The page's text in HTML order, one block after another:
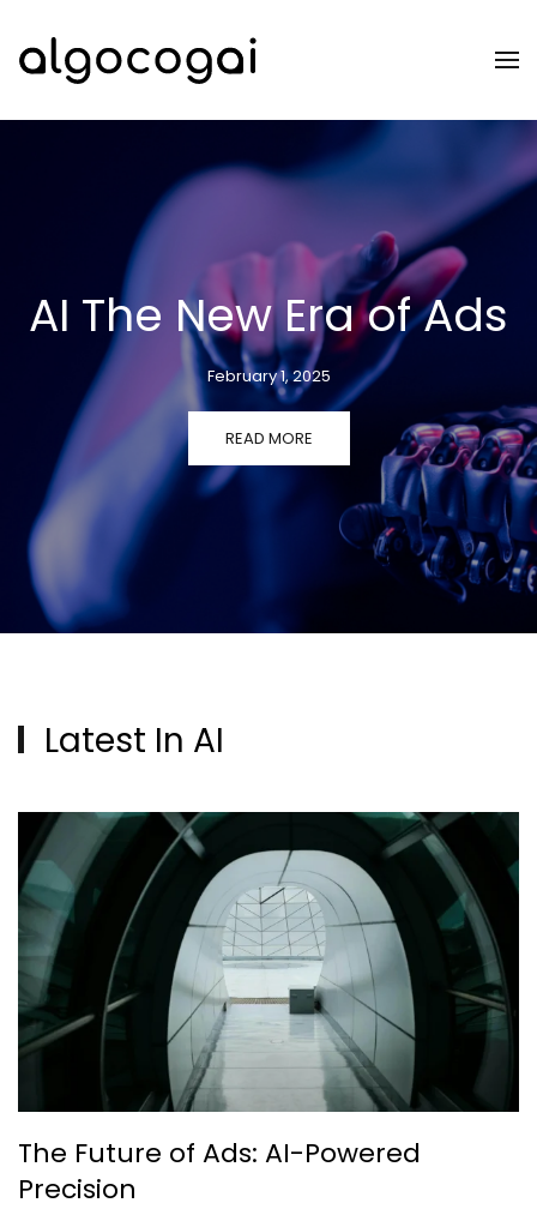
Skip to main content
AI The New Era of Ads
February 1, 2025
READ MORE
Latest In AI
The Future of Ads: AI-Powered
Precision